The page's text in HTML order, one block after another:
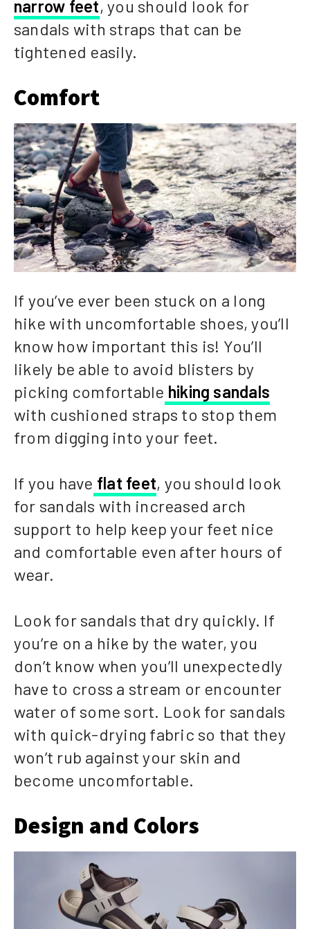
narrow feet, you should look for
sandals with straps that can be
tightened easily.
Comfort
If you’ve ever been stuck on a long
hike with uncomfortable shoes, you’ll
know how important this is! You’ll
likely be able to avoid blisters by
picking comfortable hiking sandals
with cushioned straps to stop them
from digging into your feet.
If you have flat feet, you should look
for sandals with increased arch
support to help keep your feet nice
and comfortable even after hours of
wear.
Look for sandals that dry quickly. If
you’re on a hike by the water, you
don’t know when you’ll unexpectedly
have to cross a stream or encounter
water of some sort. Look for sandals
with quick-drying fabric so that they
won’t rub against your skin and
become uncomfortable.
Design and Colors